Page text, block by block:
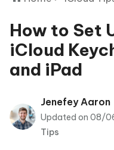
ReiBoot
for iOS
Tenorshare
PDNob
How to Set
iCloud
and iPad
Jenefey Aaron
Updated on 08/
Tips